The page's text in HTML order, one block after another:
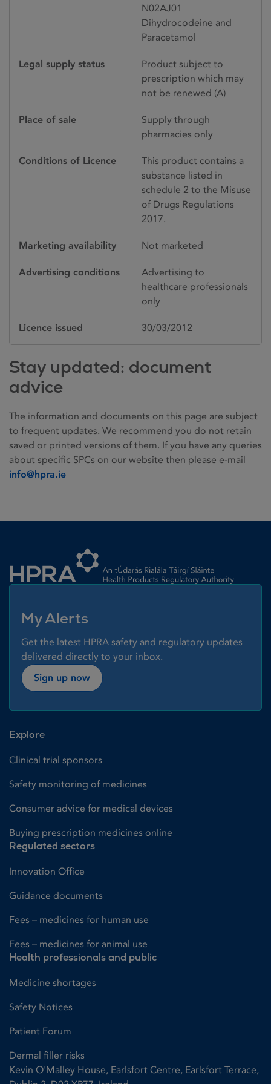
N02AJ01
Dihydrocodeine and
Paracetamol
Legal supply status
Product subject to
prescription which may
not be renewed (A)
Place of sale
Supply through
pharmacies only
Conditions of Licence
This product contains a
substance listed in
schedule 2 to the Misuse
of Drugs Regulations
2017.
Marketing availability Not marketed
Advertising conditions
Advertising to
healthcare professionals
only
Licence issued 30/03/2012
Stay updated: document
advice
The information and documents on this page are subject
to frequent updates. We recommend you do not retain
saved or printed versions of them. If you have any queries
about specific SPCs on our website then please e-mail
info@hpra.ie
My Alerts
Get the latest HPRA safety and regulatory updates
delivered directly to your inbox.
Sign up now
Explore
Clinical trial sponsors
Safety monitoring of medicines
Consumer advice for medical devices
Buying prescription medicines online
Regulated sectors
Innovation Office
Guidance documents
Fees – medicines for human use
Fees – medicines for animal use
Health professionals and public
Medicine shortages
Safety Notices
Patient Forum
Dermal filler risks
Kevin O'Malley House, Earlsfort Centre, Earlsfort Terrace,